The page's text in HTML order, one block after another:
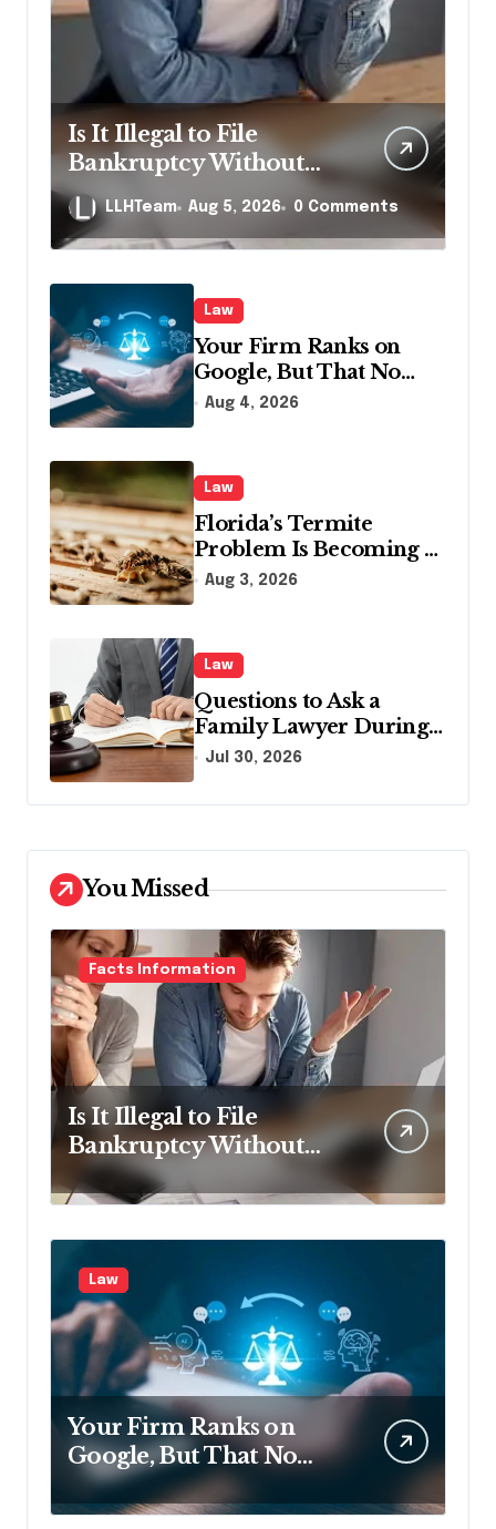
Is It Illegal to File
Bankruptcy Without
Disclosing All Creditors
in Pennsylvania?
LLHTeam Aug 5, 2026 0 Comments
Law
Your Firm Ranks on
Google, But That No
Longer Means AI Will
Aug 4, 2026
Law
Florida’s Termite
Problem Is Becoming a
Legal One Too
Aug 3, 2026
Law
Questions to Ask a
Family Lawyer During
Your First Consultation
Jul 30, 2026
You Missed
Facts Information
Is It Illegal to File
Bankruptcy Without
Disclosing All Creditors
in Pennsylvania?
Law
Your Firm Ranks on
Google, But That No
Longer Means AI Will
Name It